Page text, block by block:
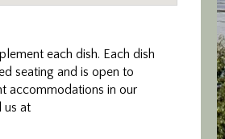
each dish. Each dish
seating and is open to
accommodations in our
us at